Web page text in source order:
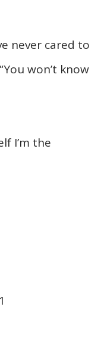
never cared to
won’t know
I’m the